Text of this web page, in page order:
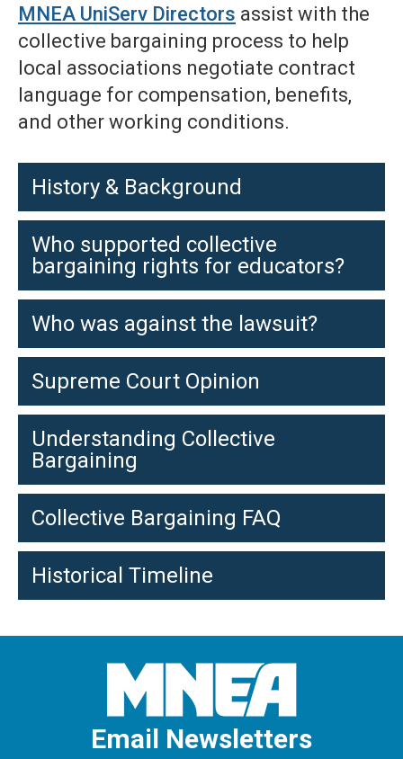
MNEA UniServ Directors assist with the
collective bargaining process to help
local associations negotiate contract
language for compensation, benefits,
and other working conditions.
History & Background
Who supported collective
bargaining rights for educators?
Who was against the lawsuit?
Supreme Court Opinion
Understanding Collective
Bargaining
Collective Bargaining FAQ
Historical Timeline
Email Newsletters